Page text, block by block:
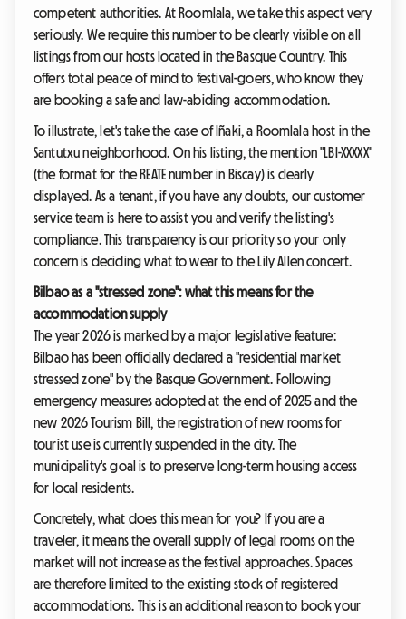
competent authorities. At Roomlala, we take this aspect very
seriously. We require this number to be clearly visible on all
listings from our hosts located in the Basque Country. This
offers total peace of mind to festival-goers, who know they
are booking a safe and law-abiding accommodation.
To illustrate, let's take the case of Iñaki, a Roomlala host in the
Santutxu neighborhood. On his listing, the mention "LBI-XXXXX"
(the format for the REATE number in Biscay) is clearly
displayed. As a tenant, if you have any doubts, our customer
service team is here to assist you and verify the listing's
compliance. This transparency is our priority so your only
concern is deciding what to wear to the Lily Allen concert.
Bilbao as a "stressed zone": what this means for the
accommodation supply
The year 2026 is marked by a major legislative feature:
Bilbao has been officially declared a "residential market
stressed zone" by the Basque Government. Following
emergency measures adopted at the end of 2025 and the
new 2026 Tourism Bill, the registration of new rooms for
tourist use is currently suspended in the city. The
municipality's goal is to preserve long-term housing access
for local residents.
Concretely, what does this mean for you? If you are a
traveler, it means the overall supply of legal rooms on the
market will not increase as the festival approaches. Spaces
are therefore limited to the existing stock of registered
accommodations. This is an additional reason to book your